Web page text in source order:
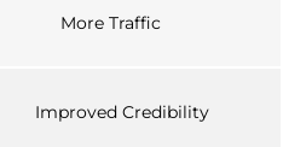
More Traffic
Improved Credibility